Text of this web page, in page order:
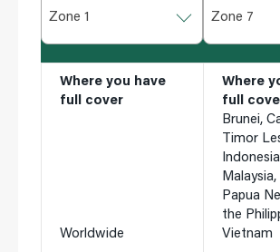
Zone 1 Zone 7
Where you have
full cover
Worldwide
Where
full
Brunei,
Timor
Papua
the
Vietnam